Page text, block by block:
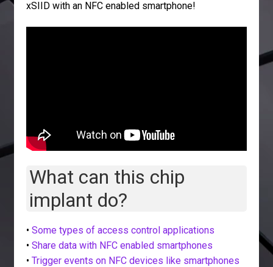
xSIID with an NFC enabled smartphone!
What can this chip
implant do?
• Some types of access control applications
• Share data with NFC enabled smartphones
• Trigger events on NFC devices like smartphones